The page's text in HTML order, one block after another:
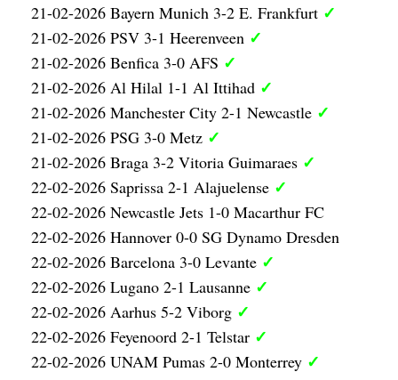
21-02-2026 Bayern Munich 3-2 E. Frankfurt ✓
21-02-2026 PSV 3-1 Heerenveen ✓
21-02-2026 Benfica 3-0 AFS ✓
21-02-2026 Al Hilal 1-1 Al Ittihad ✓
21-02-2026 Manchester City 2-1 Newcastle ✓
21-02-2026 PSG 3-0 Metz ✓
21-02-2026 Braga 3-2 Vitoria Guimaraes ✓
22-02-2026 Saprissa 2-1 Alajuelense ✓
22-02-2026 Newcastle Jets 1-0 Macarthur FC
22-02-2026 Hannover 0-0 SG Dynamo Dresden
22-02-2026 Barcelona 3-0 Levante ✓
22-02-2026 Lugano 2-1 Lausanne ✓
22-02-2026 Aarhus 5-2 Viborg ✓
22-02-2026 Feyenoord 2-1 Telstar ✓
22-02-2026 UNAM Pumas 2-0 Monterrey ✓